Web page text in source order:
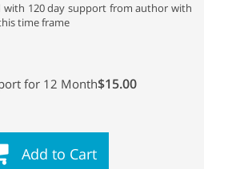
with 120 day support from author with
time frame
for 12 Month$15.00
Add to Cart